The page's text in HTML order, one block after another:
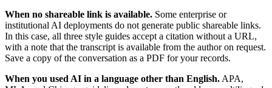
When no shareable link is available. Some enterprise or
institutional AI deployments do not generate public shareable links.
In this case, all three style guides accept a citation without a URL,
with a note that the transcript is available from the author on request.
Save a copy of the conversation as a PDF for your records.
When you used AI in a language other than English. APA,